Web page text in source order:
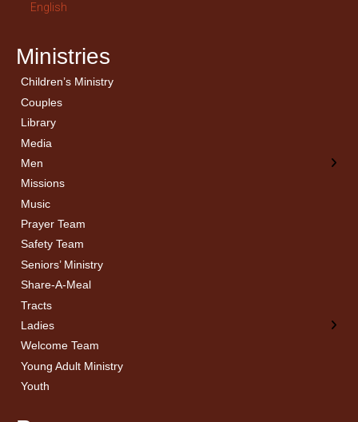
English
Ministries
Children’s Ministry
Couples
Library
Media
Men
← Back
Men’s Bible Study
Missions
Music
Prayer Team
Safety Team
Seniors’ Ministry
Share-A-Meal
Tracts
Ladies
← Back
Ladies Bible Studies
Welcome Team
Young Adult Ministry
Youth